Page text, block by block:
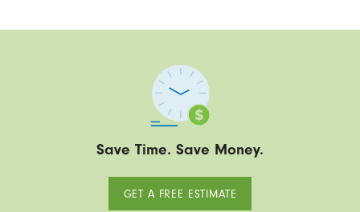
Save Time. Save Money.
GET A FREE ESTIMATE